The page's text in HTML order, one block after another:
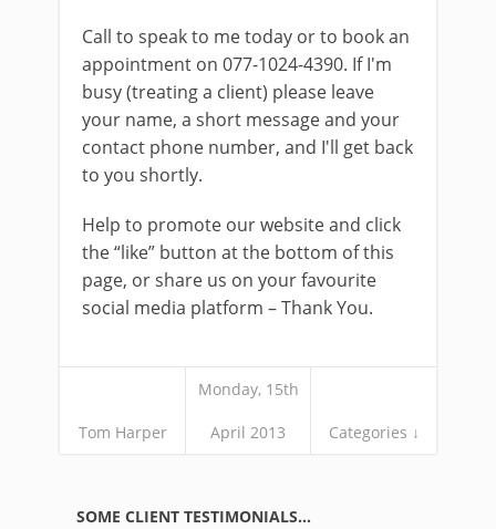
Call to speak to me today or to book an
appointment on 077-1024-4390. If I'm
busy (treating a client) please leave
your name, a short message and your
contact phone number, and I'll get back
to you shortly.
Help to promote our website and click
the “like” button at the bottom of this
page, or share us on your favourite
social media platform – Thank You.
Tom Harper
Monday, 15th
April 2013 Categories ↓
SOME CLIENT TESTIMONIALS…